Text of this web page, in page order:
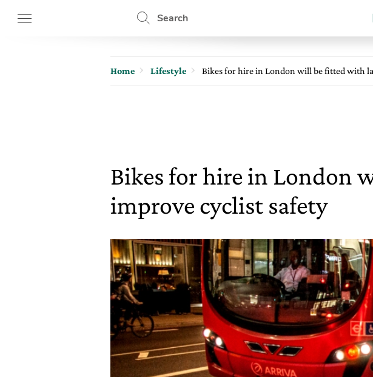
Search
Home Lifestyle Bikes for hire in London will be fitted with
Bikes for hire in London
improve cyclist safety